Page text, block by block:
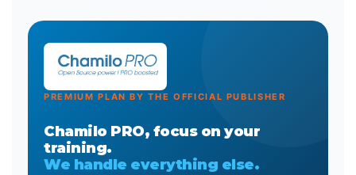
PREMIUM PLAN BY THE OFFICIAL PUBLISHER
Chamilo PRO, focus on your
training.
We handle everything else.